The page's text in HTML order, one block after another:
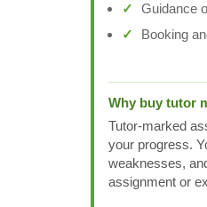
Guidance
Booking
Why buy tutor
Tutor-marked
your progress.
weaknesses,
assignment or